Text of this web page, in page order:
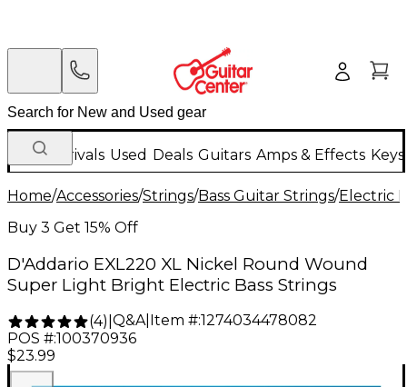
New Arrivals Used Deals Guitars Amps & Effects
Home/Accessories/Strings/Bass Guitar Strings/Electric
Buy 3 Get 15% Off
D'Addario EXL220 XL Nickel Round Wound
Super Light Bright Electric Bass Strings
(4) Q&A| Item #:1274034478082
POS #:100370936
$23.99